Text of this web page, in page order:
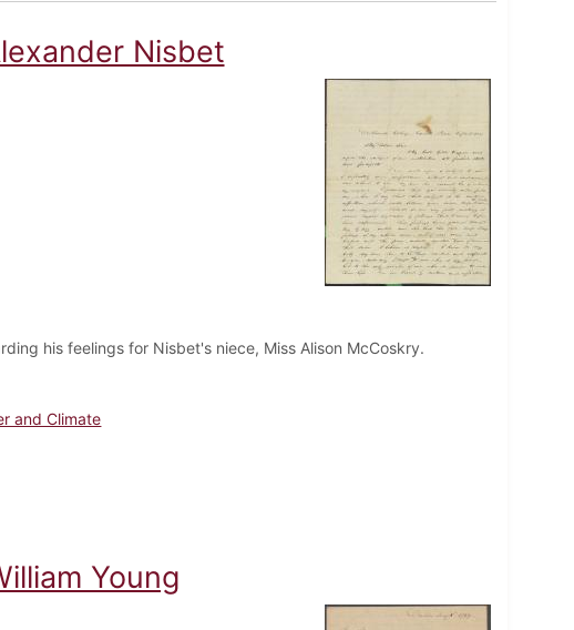
Nisbet
his feelings for Nisbet's niece, Miss Alison McCoskry.
and Climate
Young